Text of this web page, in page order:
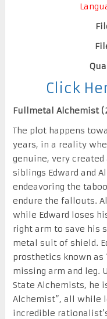
Click
Fullmetal Alchemist
The plot happens
years, in a reality
genuine, very created
siblings Edward and
endeavoring the
endure the fallouts.
while Edward loses
right arm to save his
metal suit of shield.
prosthetics known as
missing arm and leg.
State Alchemists, he
Alchemist”, all while
incredible